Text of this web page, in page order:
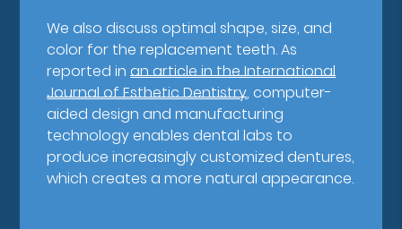
We also discuss optimal shape, size, and
color for the replacement teeth. As
reported inan article in the International
Journal of Esthetic Dentistry, computer-
aided design and manufacturing
technology enables dental labs to
produce increasingly customized dentures,
which creates a more natural appearance.